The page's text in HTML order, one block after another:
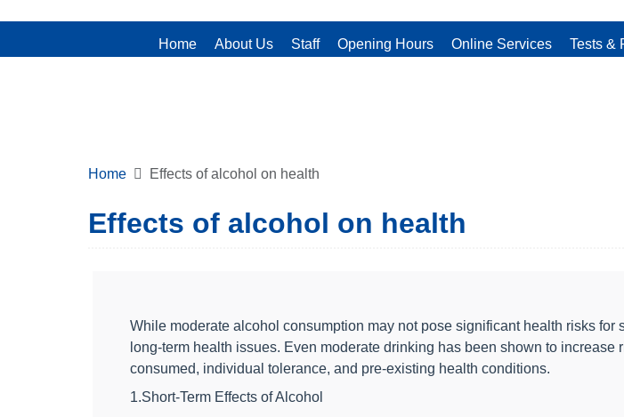
Home About Us Staff Opening Hours Online Services Tests &
Home Effects of alcohol on health
Effects of alcohol on health
While moderate alcohol consumption may not pose significant health risks
long-term health issues. Even moderate drinking has been shown to
consumed, individual tolerance, and pre-existing health conditions.
1.Short-Term Effects of Alcohol